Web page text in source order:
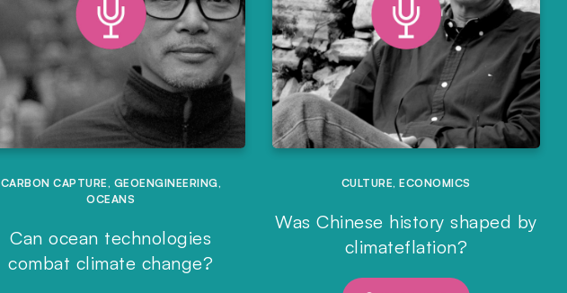
CARBON CAPTURE , GEOENGINEERING,
OCEANS
Can ocean technologies
combat climate change?
CULTURE,ECONOMICS
Was Chinese history shaped by
climateflation?